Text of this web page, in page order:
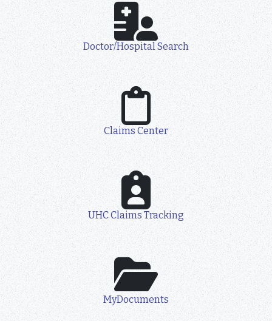
Doctor/Hospital Search
Claims Center
UHC Claims Tracking
MyDocuments